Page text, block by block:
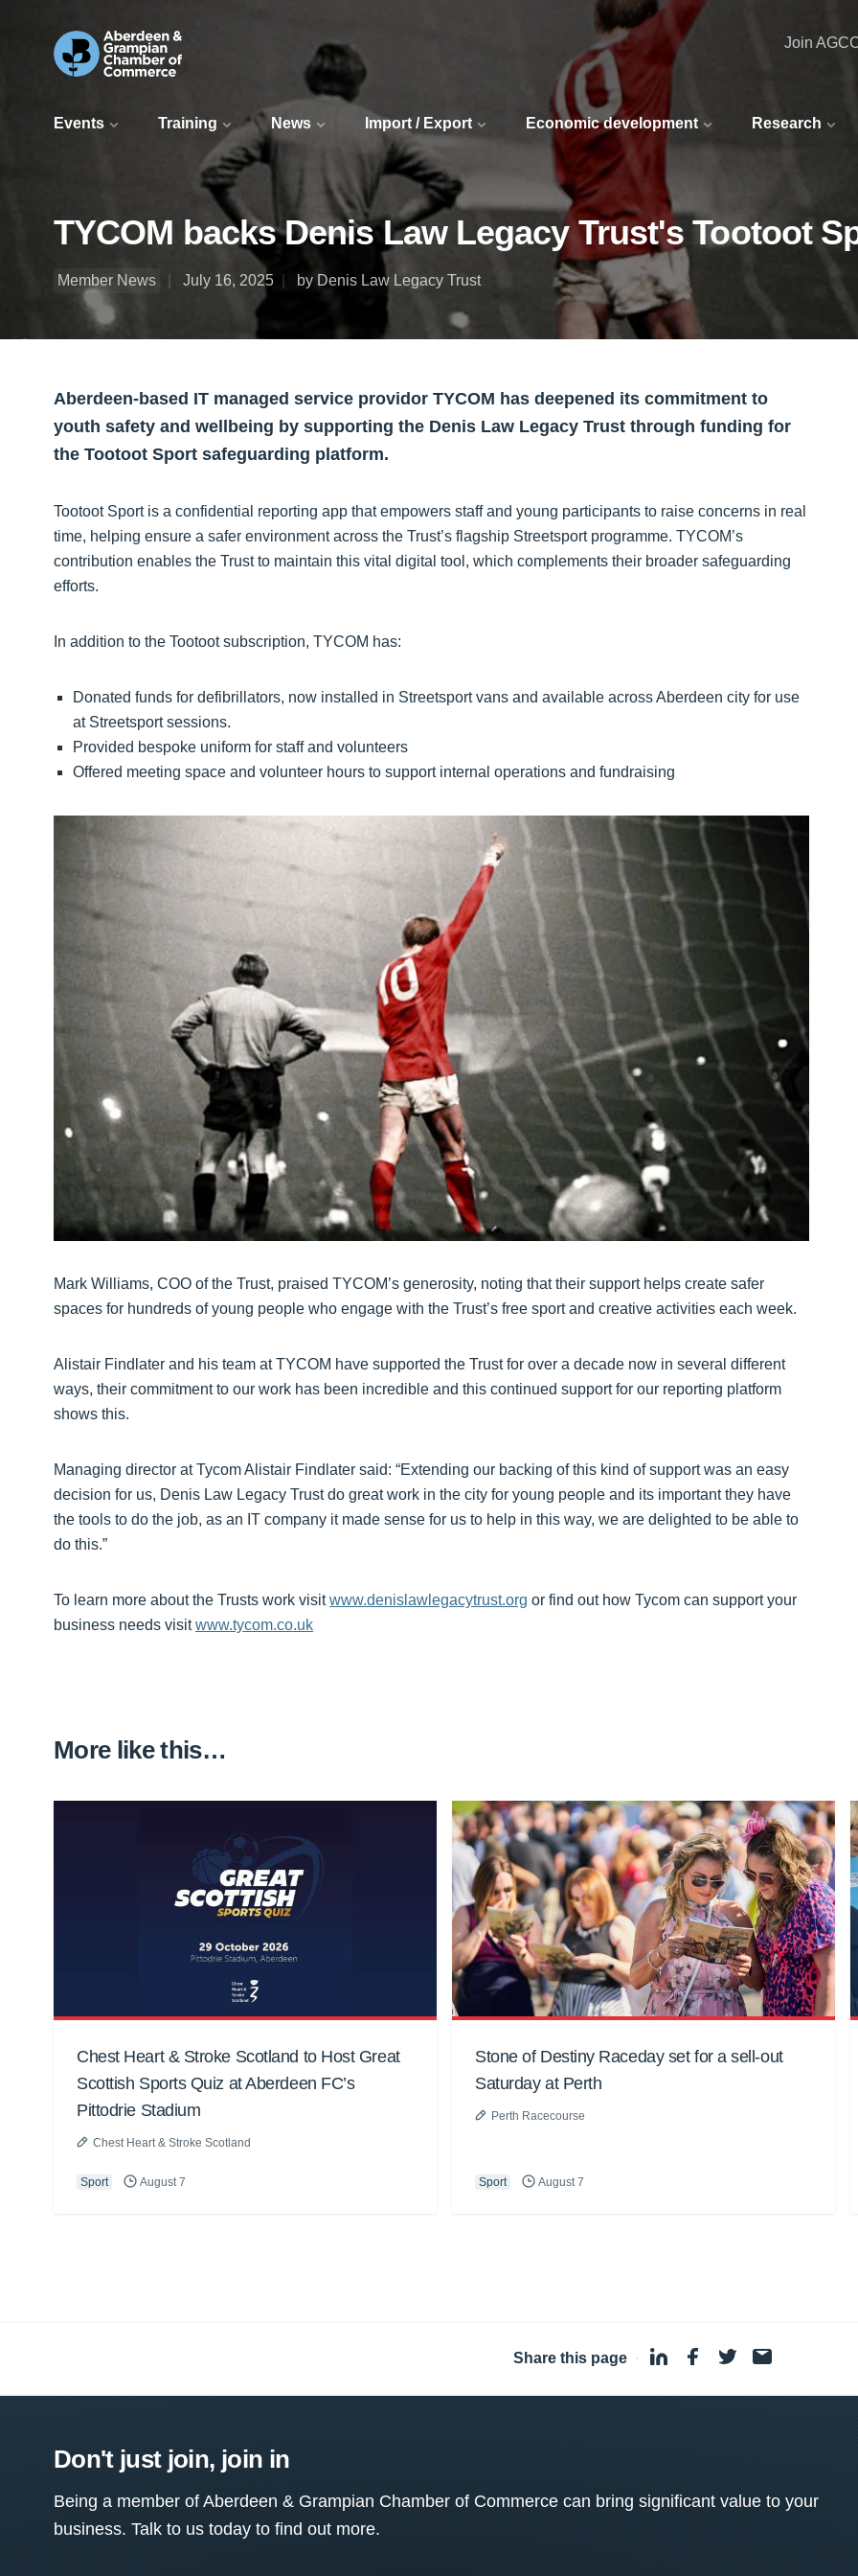
Events Training News Import / Export Economic development Research
Join
TYCOM backs Denis Law Legacy Trust's Tootoot
Member News July 16, 2025 by Denis Law Legacy Trust
Aberdeen-based IT managed service providor TYCOM has deepened its commitment to
youth safety and wellbeing by supporting the Denis Law Legacy Trust through funding for
the Tootoot Sport safeguarding platform.
Tootoot Sport is a confidential reporting app that empowers staff and young participants to raise concerns in real
time, helping ensure a safer environment across the Trust’s flagship Streetsport programme. TYCOM’s
contribution enables the Trust to maintain this vital digital tool, which complements their broader safeguarding
efforts.
In addition to the Tootoot subscription, TYCOM has:
Donated funds for defibrillators, now installed in Streetsport vans and available across Aberdeen city for use
at Streetsport sessions.
Provided bespoke uniform for staff and volunteers
Offered meeting space and volunteer hours to support internal operations and fundraising
Mark Williams, COO of the Trust, praised TYCOM’s generosity, noting that their support helps create safer
spaces for hundreds of young people who engage with the Trust’s free sport and creative activities each week.
Alistair Findlater and his team at TYCOM have supported the Trust for over a decade now in several different
ways, their commitment to our work has been incredible and this continued support for our reporting platform
shows this.
Managing director at Tycom Alistair Findlater said: “Extending our backing of this kind of support was an easy
decision for us, Denis Law Legacy Trust do great work in the city for young people and its important they have
the tools to do the job, as an IT company it made sense for us to help in this way, we are delighted to be able to
do this.”
To learn more about the Trusts work visitwww.denislawlegacytrust.org or find out how Tycom can support your
business needs visitwww.tycom.co.uk
More like this…
Chest Heart & Stroke Scotland to Host Great
Scottish Sports Quiz at Aberdeen FC’s
Pittodrie Stadium
Chest Heart & Stroke Scotland
Sport August 7
Stone of Destiny Raceday set for a sell-out
Saturday at Perth
Perth Racecourse
Sport August 7
Share this page ·
Don't just join, join in
Being a member of Aberdeen & Grampian Chamber of Commerce can bring significant value to your
business. Talk to us today to find out more.